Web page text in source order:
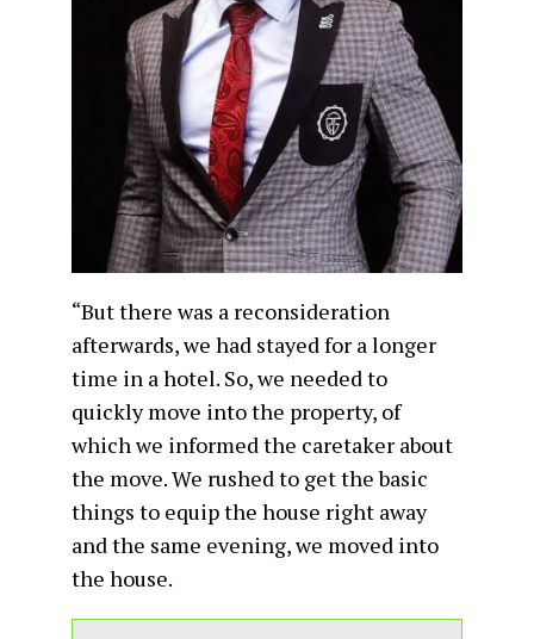
“But there was a reconsideration
afterwards, we had stayed for a longer
time in a hotel. So, we needed to
quickly move into the property, of
which we informed the caretaker about
the move. We rushed to get the basic
things to equip the house right away
and the same evening, we moved into
the house.